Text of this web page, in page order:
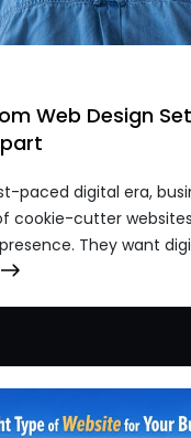
Web Design
paced digital era,
cookie-cutter
They want